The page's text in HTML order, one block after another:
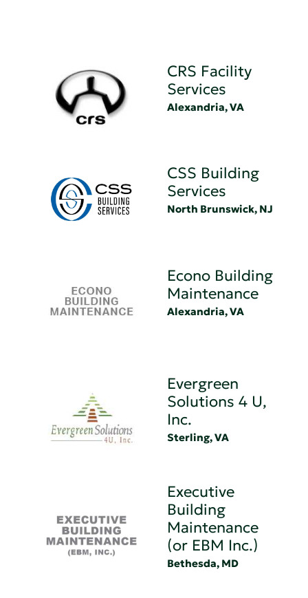
CRS Facility
Services
Alexandria, VA
CSS Building
Services
North Brunswick, NJ
Econo Building
Maintenance
Alexandria, VA
Evergreen
Solutions 4 U,
Inc.
Sterling, VA
Executive
Building
Maintenance
(or EBM Inc.)
Bethesda, MD